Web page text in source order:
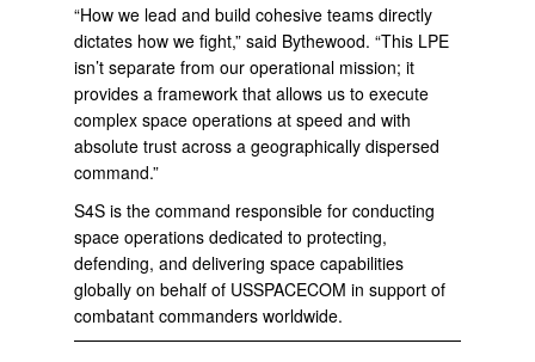
“How we lead and build cohesive teams directly
dictates how we fight,” said Bythewood. “This LPE
isn’t separate from our operational mission; it
provides a framework that allows us to execute
complex space operations at speed and with
absolute trust across a geographically dispersed
command.”
S4S is the command responsible for conducting
space operations dedicated to protecting,
defending, and delivering space capabilities
globally on behalf of USSPACECOM in support of
combatant commanders worldwide.